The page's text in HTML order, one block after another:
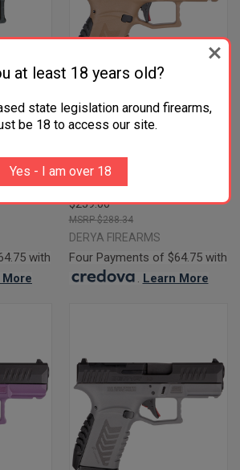
with
/ BLACK 9MM 3.5" BARREL 15-
ROUNDS RMSC FOOTPRINT
$259.00
$288.34
DERYA FIREARMS
Four Payments of $64.75 with
. Learn More
at least 18 years old?
state legislation around firearms,
be 18 to access our site.
Yes - I am over 18